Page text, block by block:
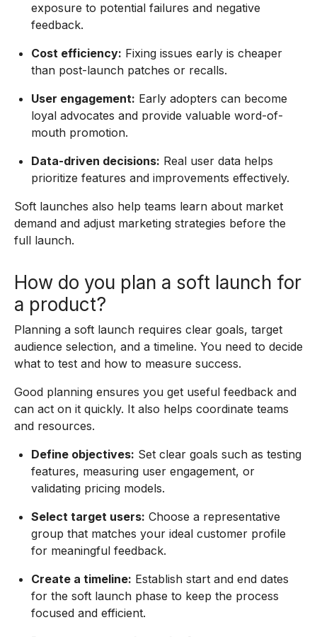
exposure to potential failures and negative
feedback.
Cost efficiency: Fixing issues early is cheaper
than post-launch patches or recalls.
User engagement: Early adopters can become
loyal advocates and provide valuable word-of-
mouth promotion.
Data-driven decisions: Real user data helps
prioritize features and improvements effectively.
Soft launches also help teams learn about market
demand and adjust marketing strategies before the
full launch.
How do you plan a soft launch for
a product?
Planning a soft launch requires clear goals, target
audience selection, and a timeline. You need to decide
what to test and how to measure success.
Good planning ensures you get useful feedback and
can act on it quickly. It also helps coordinate teams
and resources.
Define objectives: Set clear goals such as testing
features, measuring user engagement, or
validating pricing models.
Select target users: Choose a representative
group that matches your ideal customer profile
for meaningful feedback.
Create a timeline: Establish start and end dates
for the soft launch phase to keep the process
focused and efficient.